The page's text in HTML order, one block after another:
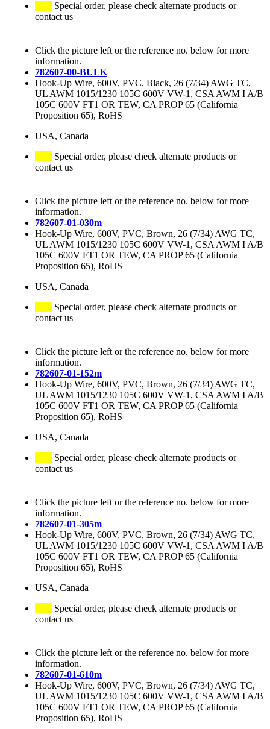
Special order, please check alternate products or
contact us
Click the picture left or the reference no. below for more
information.
782607-00-BULK
Hook-Up Wire, 600V, PVC, Black, 26 (7/34) AWG TC,
UL AWM 1015/1230 105C 600V VW-1, CSA AWM I A/B
105C 600V FT1 OR TEW, CA PROP 65 (California
Proposition 65), RoHS
USA, Canada
Special order, please check alternate products or
contact us
Click the picture left or the reference no. below for more
information.
782607-01-030m
Hook-Up Wire, 600V, PVC, Brown, 26 (7/34) AWG TC,
UL AWM 1015/1230 105C 600V VW-1, CSA AWM I A/B
105C 600V FT1 OR TEW, CA PROP 65 (California
Proposition 65), RoHS
USA, Canada
Special order, please check alternate products or
contact us
Click the picture left or the reference no. below for more
information.
782607-01-152m
Hook-Up Wire, 600V, PVC, Brown, 26 (7/34) AWG TC,
UL AWM 1015/1230 105C 600V VW-1, CSA AWM I A/B
105C 600V FT1 OR TEW, CA PROP 65 (California
Proposition 65), RoHS
USA, Canada
Special order, please check alternate products or
contact us
Click the picture left or the reference no. below for more
information.
782607-01-305m
Hook-Up Wire, 600V, PVC, Brown, 26 (7/34) AWG TC,
UL AWM 1015/1230 105C 600V VW-1, CSA AWM I A/B
105C 600V FT1 OR TEW, CA PROP 65 (California
Proposition 65), RoHS
USA, Canada
Special order, please check alternate products or
contact us
Click the picture left or the reference no. below for more
information.
782607-01-610m
Hook-Up Wire, 600V, PVC, Brown, 26 (7/34) AWG TC,
UL AWM 1015/1230 105C 600V VW-1, CSA AWM I A/B
105C 600V FT1 OR TEW, CA PROP 65 (California
Proposition 65), RoHS